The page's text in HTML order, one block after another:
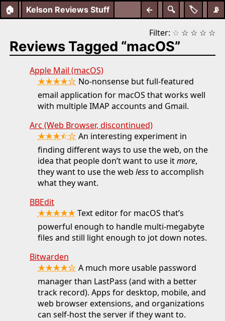
🏠 📡
🏷️
🔍
←
Kelson Reviews Stuff
Filter: ☆ ☆ ☆ ☆ ☆
Reviews Tagged “macOS”
Apple Mail (macOS)
★★★★☆ No-nonsense but full-featured
email application for macOS that works well
with multiple IMAP accounts and Gmail.
Arc (Web Browser, discontinued)
★★★⯪☆ An interesting experiment in
finding different ways to use the web, on the
idea that people don’t want to use itmore,
they want to use the web lessto accomplish
what they want.
BBEdit
★★★★★Text editor for macOS that’s
powerful enough to handle multi-megabyte
files and still light enough to jot down notes.
Bitwarden
★★★★☆ A much more usable password
manager than LastPass (and with a better
track record). Apps for desktop, mobile, and
web browser extensions, and organizations
can self-host the server if they want to.